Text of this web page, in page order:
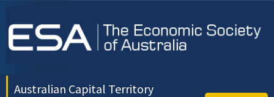
Australian Capital Territory